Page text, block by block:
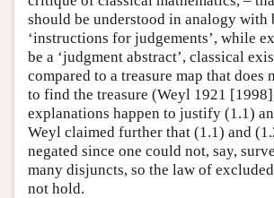
should be understood in analogy with
‘instructions for judgements’, while
be a ‘judgment abstract’, classical
compared to a treasure map that does
to find the treasure (Weyl 1921
explanations happen to justify (1.1)
Weyl claimed further that (1.1) and
negated since one could not, say,
many disjuncts, so the law of
not hold.